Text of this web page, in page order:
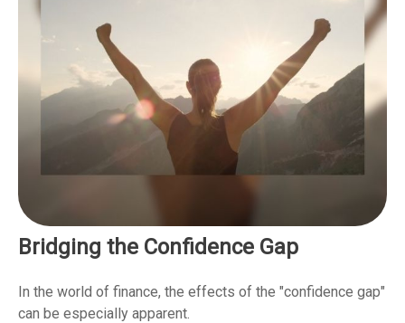
Bridging the Confidence Gap
In the world of finance, the effects of the "confidence gap"
can be especially apparent.